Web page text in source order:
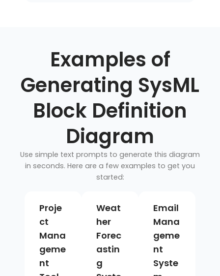
Examples of
Generating SysML
Block Definition
Diagram
Use simple text prompts to generate this diagram
in seconds. Here are a few examples to get you
started:
Proje
ct
Mana
geme
nt
Weat
her
Forec
astin
g
Email
Mana
geme
nt
Syste